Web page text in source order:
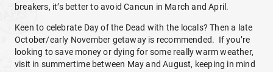
breakers, it’s better to avoid Cancun in March and April.
Keen to celebrate Day of the Dead with the locals? Then a late
October/early November getaway is recommended. If you’re
looking to save money or dying for some really warm weather,
visit in summertime between May and August, keeping in mind